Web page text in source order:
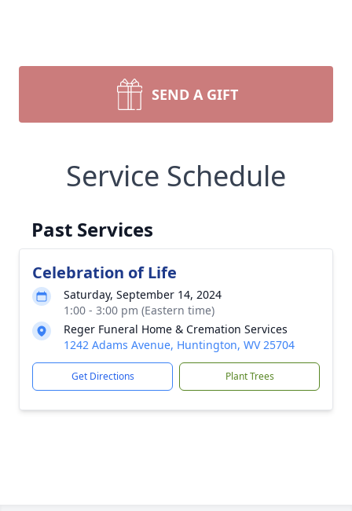
SEND A GIFT
Service Schedule
Past Services
Celebration of Life
Saturday, September 14, 2024
1:00 - 3:00 pm (Eastern time)
Reger Funeral Home & Cremation Services
1242 Adams Avenue, Huntington, WV 25704
Get Directions Plant Trees